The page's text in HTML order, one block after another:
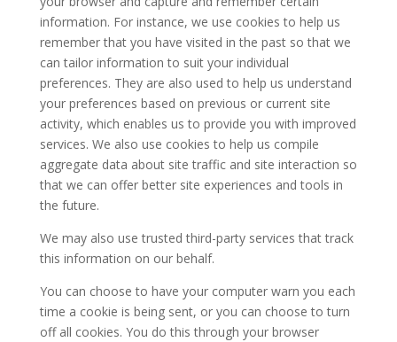
information. For instance, we use cookies to help us
remember that you have visited in the past so that we
can tailor information to suit your individual
preferences. They are also used to help us understand
your preferences based on previous or current site
activity, which enables us to provide you with improved
services. We also use cookies to help us compile
aggregate data about site traffic and site interaction so
that we can offer better site experiences and tools in
the future.
We may also use trusted third-party services that track
this information on our behalf.
You can choose to have your computer warn you each
time a cookie is being sent, or you can choose to turn
off all cookies. You do this through your browser